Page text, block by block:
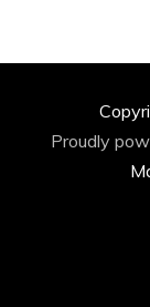
Proudly